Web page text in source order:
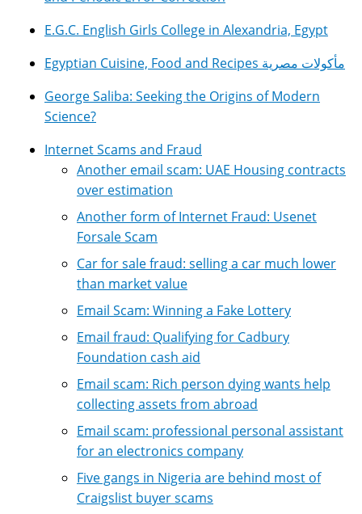
E.G.C. English Girls College in Alexandria, Egypt
Egyptian Cuisine, Food and Recipes مأكولات مصرية
George Saliba: Seeking the Origins of Modern
Science?
Internet Scams and Fraud
Another email scam: UAE Housing contracts
over estimation
Another form of Internet Fraud: Usenet
Forsale Scam
Car for sale fraud: selling a car much lower
than market value
Email Scam: Winning a Fake Lottery
Email fraud: Qualifying for Cadbury
Foundation cash aid
Email scam: Rich person dying wants help
collecting assets from abroad
Email scam: professional personal assistant
for an electronics company
Five gangs in Nigeria are behind most of
Craigslist buyer scams